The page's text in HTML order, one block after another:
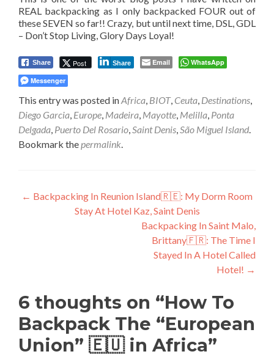
REAL backpacking as I only backpacked FOUR out of
these SEVEN so far!! Crazy, but until next time, DSL, GDL
– Don’t Stop Living, Glory Days Loyal!
Share Post Share Email
WhatsApp
Messenger
This entry was posted inAfrica, BIOT, Ceuta, Destinations,
Diego Garcia, Europe, Madeira, Mayotte, Melilla, Ponta
Delgada, Puerto Del Rosario,Saint Denis,São Miguel Island.
Bookmark thepermalink.
Post
navigation
← Backpacking In Reunion Island🇷🇪: My Dorm Room
Stay At Hotel Kaz, Saint Denis
Backpacking In Saint Malo,
Brittany🇫🇷: The Time I
Stayed In A Hotel Called
Hotel! →
6 thoughts on “How To
Backpack The “European
Union” 🇪🇺 in Africa”